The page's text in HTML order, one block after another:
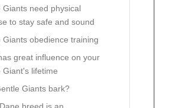
Giants need physical
to stay safe and sound
Giants obedience training
great influence on your
Giant's lifetime
Giants bark?
breed is an